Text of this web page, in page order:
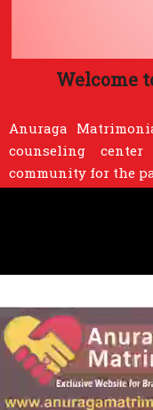
Welcome
Anuraga
counseling
community for the